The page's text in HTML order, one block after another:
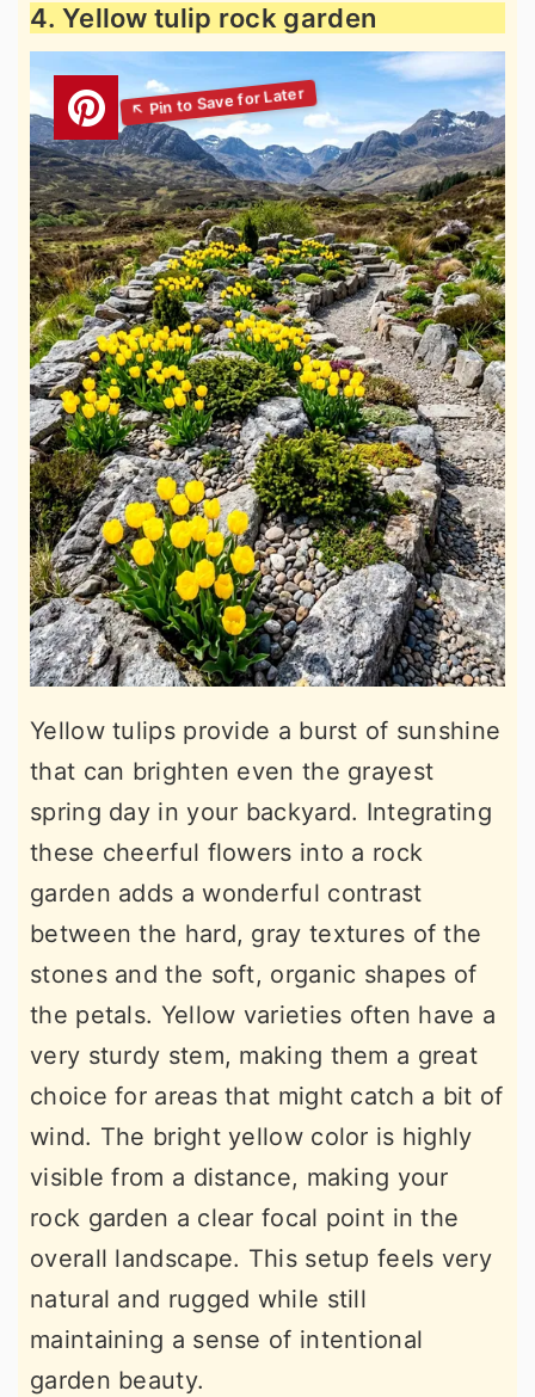
4. Yellow tulip rock garden
Yellow tulips provide a burst of sunshine
that can brighten even the grayest
spring day in your backyard. Integrating
these cheerful flowers into a rock
garden adds a wonderful contrast
between the hard, gray textures of the
stones and the soft, organic shapes of
the petals. Yellow varieties often have a
very sturdy stem, making them a great
choice for areas that might catch a bit of
wind. The bright yellow color is highly
visible from a distance, making your
rock garden a clear focal point in the
overall landscape. This setup feels very
natural and rugged while still
maintaining a sense of intentional
garden beauty.